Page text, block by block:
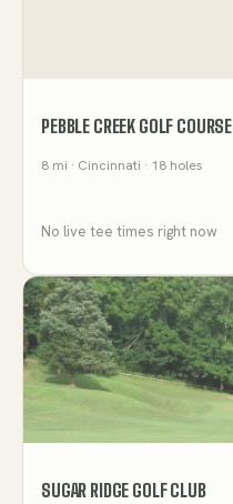
PEBBLE CREEK GOLF COURSE
8 mi · Cincinnati · 18 holes
No live tee times right now
SUGAR RIDGE GOLF CLUB